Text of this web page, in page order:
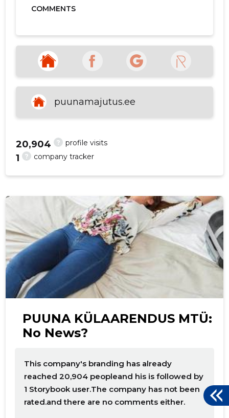
COMMENTS
puunamajutus.ee
? profile visits
20,904
? company tracker
1
PUUNA KÜLAARENDUS MTÜ:
No News?
This company's branding has already
reached 20,904 peopleand his is followed by
1 Storybook user.The company has not been
rated.and there are no comments either.